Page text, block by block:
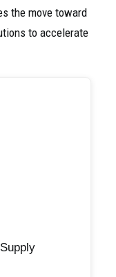
the move toward
to accelerate